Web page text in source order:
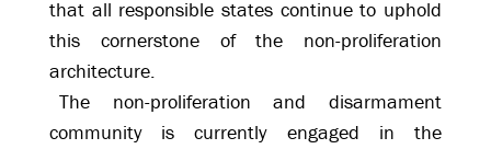
that all responsible states continue to uphold
this cornerstone of the non-proliferation
architecture.
The non-proliferation and disarmament
community is currently engaged in the